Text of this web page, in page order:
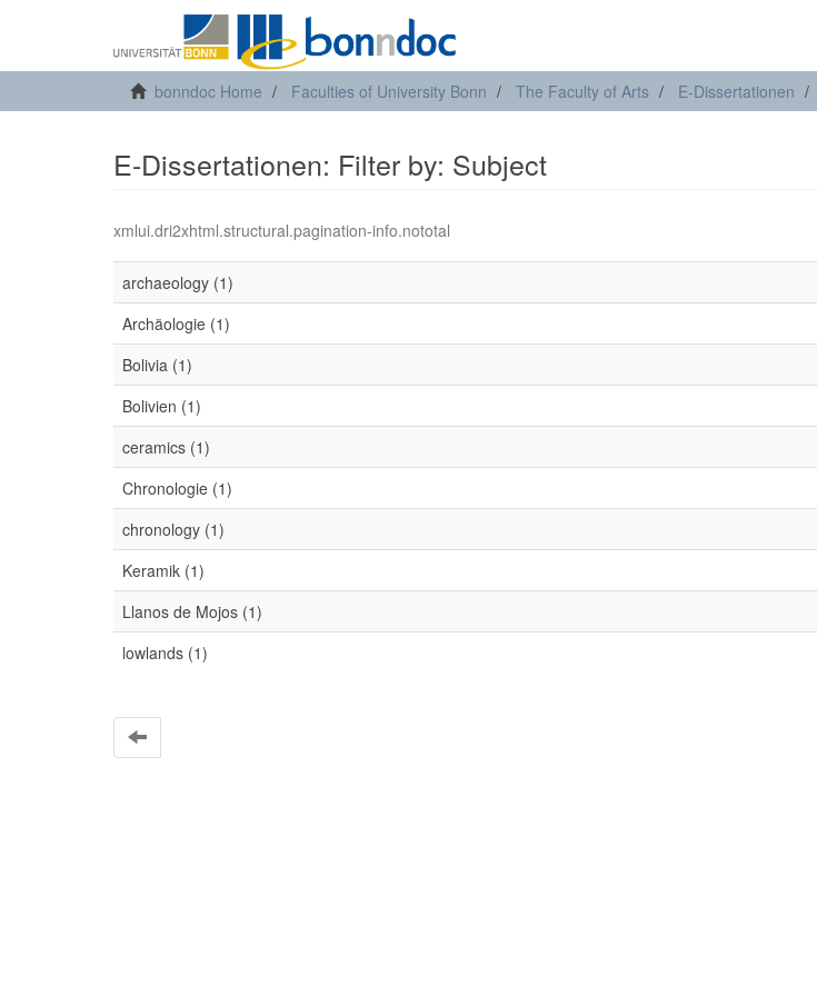
bonndoc Home Faculties of University Bonn The Faculty of Arts E-Dissertationen
E-Dissertationen: Filter by: Subject
xmlui.dri2xhtml.structural.pagination-info.nototal
archaeology (1)
Archäologie (1)
Bolivia (1)
Bolivien (1)
ceramics (1)
Chronologie (1)
chronology (1)
Keramik (1)
Llanos de Mojos (1)
lowlands (1)